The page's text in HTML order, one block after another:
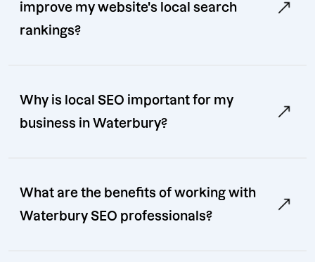
improve my website's local search
rankings?
Why is local SEO important for my
business in Waterbury?
What are the benefits of working with
Waterbury SEO professionals?